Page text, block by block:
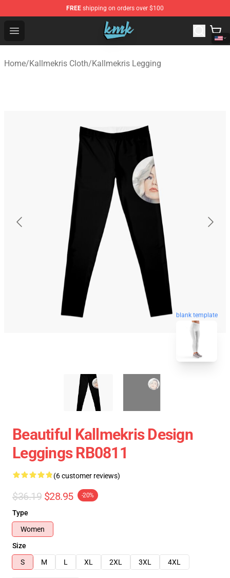
FREE shipping on orders over $100
Open menu
KallMeKris Store - Official KallMeKris Merchandise Shop
Home/Kallmekris Cloth/Kallmekris Legging
blank template
Beautiful Kallmekris Design
Leggings RB0811
(6 customer reviews)
$36.19 $28.95 -20%
Type
Women
Size
S
M L XL 2XL 3XL 4XL